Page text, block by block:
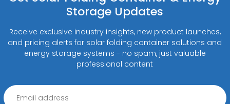
Storage Updates
Receive exclusive industry insights, new product launches,
and pricing alerts for solar folding container solutions and
energy storage systems - no spam, just valuable
professional content